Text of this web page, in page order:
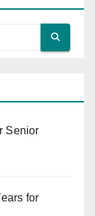
Senior
for